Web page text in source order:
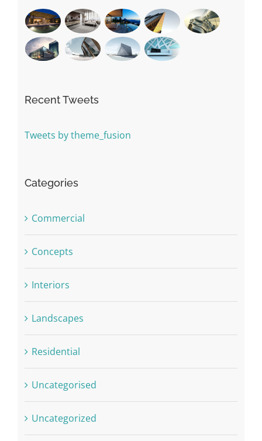
Recent Tweets
Tweets by theme_fusion
Categories
Commercial
Concepts
Interiors
Landscapes
Residential
Uncategorised
Uncategorized